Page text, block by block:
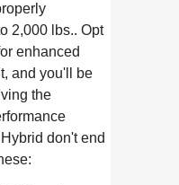
2,000 lbs.. Opt
enhanced
and you'll be
the
don't end